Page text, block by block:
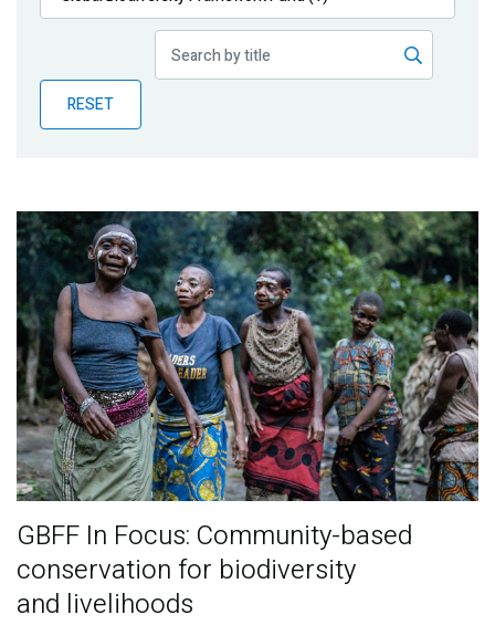
Publications
Partner News
RESET
GBFF In Focus: Community-based
conservation for biodiversity
and livelihoods